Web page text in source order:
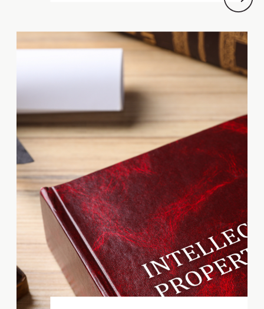
Participant ABC STEP Program
Wilmington, Delaware, March
22nd—Tanya Associated
Business Services (TABS) today
announced it has achieved
Participant in Associated
Builders and Contractors’ STEP
Safety Management System.
Founded more than three
decades ago, STEP is a proven
system that provides the […]